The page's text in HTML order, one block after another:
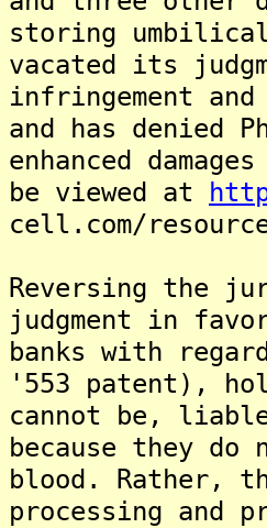
storing umbilical
vacated its
infringement and
and has denied
enhanced
be viewed at
cell.com/
Reversing the
judgment in
banks with
'553 patent),
cannot be,
because they
blood. Rather,
processing and